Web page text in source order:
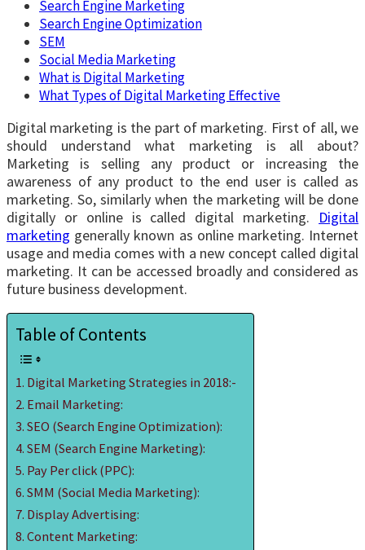
Search Engine Marketing
Search Engine Optimization
SEM
Social Media Marketing
What is Digital Marketing
What Types of Digital Marketing Effective
Digital marketing is the part of marketing. First of all, we
should understand what marketing is all about?
Marketing is selling any product or increasing the
awareness of any product to the end user is called as
marketing. So, similarly when the marketing will be done
digitally or online is called digital marketing. Digital
marketing generally known as online marketing. Internet
usage and media comes with a new concept called digital
marketing. It can be accessed broadly and considered as
future business development.
Table of Contents
Digital Marketing Strategies in 2018:-
Email Marketing:
SEO (Search Engine Optimization):
SEM (Search Engine Marketing):
Pay Per click (PPC):
SMM (Social Media Marketing):
Display Advertising:
Content Marketing: